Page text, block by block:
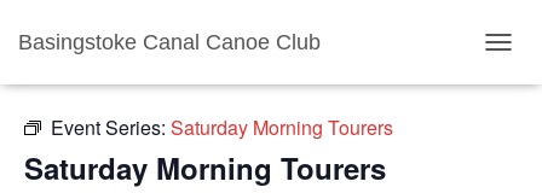
Basingstoke Canal Canoe Club
« All Events
Event Series: Saturday Morning Tourers
Saturday Morning Tourers